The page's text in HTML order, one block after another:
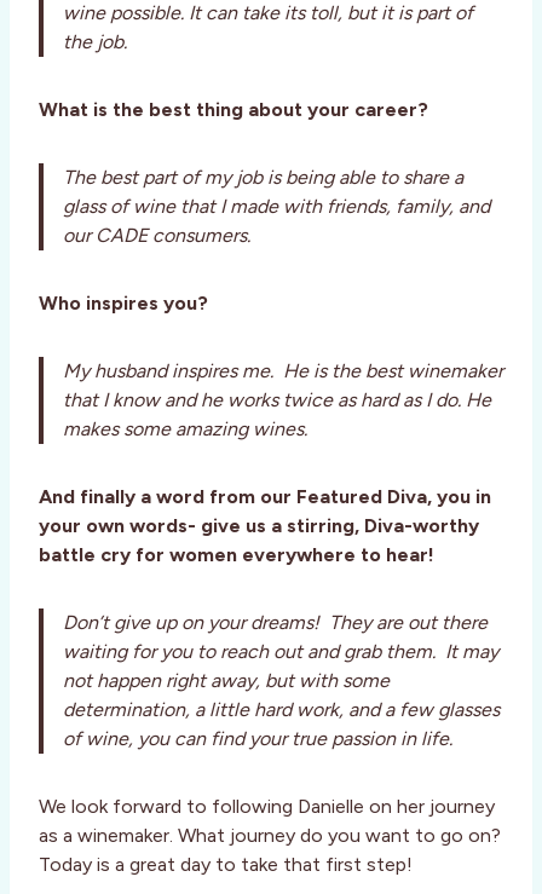
wine possible. It can take its toll, but it is part of
the job.
What is the best thing about your career?
The best part of my job is being able to share a
glass of wine that I made with friends, family, and
our CADE consumers.
Who inspires you?
My husband inspires me. He is the best winemaker
that I know and he works twice as hard as I do. He
makes some amazing wines.
And finally a word from our Featured Diva, you in
your own words- give us a stirring, Diva-worthy
battle cry for women everywhere to hear!
Don’t give up on your dreams! They are out there
waiting for you to reach out and grab them. It may
not happen right away, but with some
determination, a little hard work, and a few glasses
of wine, you can find your true passion in life.
We look forward to following Danielle on her journey
as a winemaker. What journey do you want to go on?
Today is a great day to take that first step!